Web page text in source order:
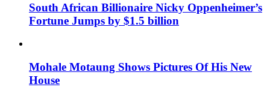
South African Billionaire Nicky Oppenheimer’s
Fortune Jumps by $1.5 billion
Mohale Motaung Shows Pictures Of His New
House